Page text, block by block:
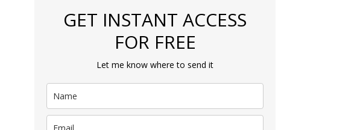
GET INSTANT ACCESS
FOR FREE
Let me know where to send it